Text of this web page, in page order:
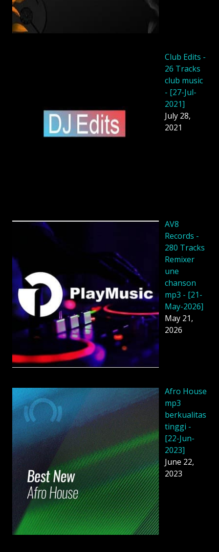
Club Edits -
26 Tracks
club music
- [27-Jul-
2021]
July 28,
2021
AV8
Records -
280 Tracks
Remixer
une
chanson
mp3 - [21-
May-2026]
May 21,
2026
Afro House
mp3
berkualitas
tinggi -
[22-Jun-
2023]
June 22,
2023